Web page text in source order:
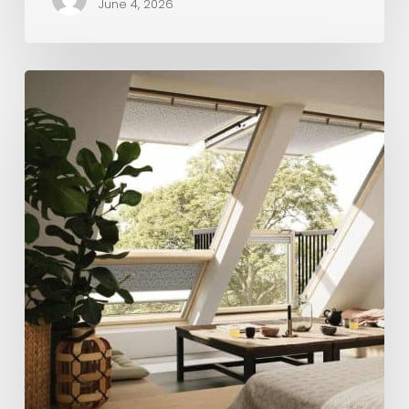
June 4, 2026
Maximise
and
Value:
Why
a
Loft
Conversion
and
Roof
Replacement
Make
Sense
Together